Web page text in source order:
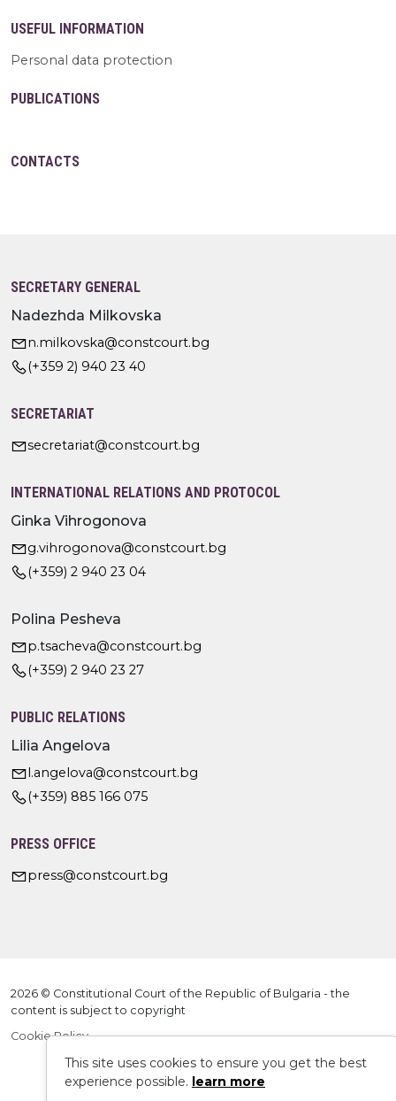
USEFUL INFORMATION
Personal data protection
PUBLICATIONS
CONTACTS
SECRETARY GENERAL
Nadezhda Milkovska
n.milkovska@constcourt.bg
(+359 2) 940 23 40
SECRETARIAT
secretariat@constcourt.bg
INTERNATIONAL RELATIONS AND PROTOCOL
Ginka Vihrogonova
g.vihrogonova@constcourt.bg
(+359) 2 940 23 04
Polina Pesheva
p.tsacheva@constcourt.bg
(+359) 2 940 23 27
PUBLIC RELATIONS
Lilia Angelova
l.angelova@constcourt.bg
(+359) 885 166 075
PRESS OFFICE
press@constcourt.bg
2026 © Constitutional Court of the Republic of Bulgaria - the
content is subject to copyright
Cookie Policy
This site uses cookies to ensure you get the best
experience possible. learn more